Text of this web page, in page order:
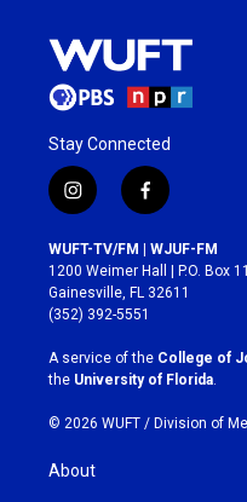
Stay Connected
i
n
s
t
a
g
r
a
m
f
a
c
e
b
o
k
WUFT-TV/FM | WJUF-FM
1200 Weimer Hall | P.O. Box
Gainesville, FL 32611
(352) 392-5551
A service of the College of
the University of Florida.
© 2026 WUFT / Division of
About